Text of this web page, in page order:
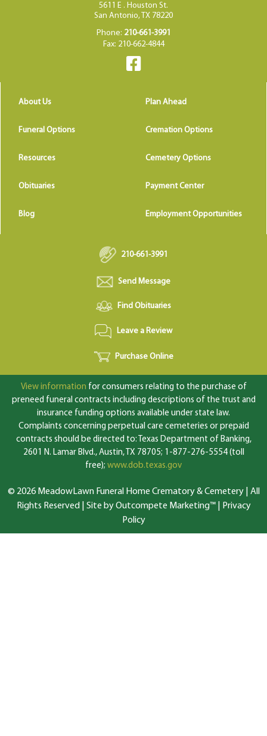
5611 E . Houston St.
San Antonio, TX 78220
Phone: 210-661-3991
Fax: 210-662-4844
About Us Plan Ahead
Funeral Options Cremation Options
Resources Cemetery Options
Obituaries Payment Center
Blog Employment Opportunities
210-661-3991
Send Message
Find Obituaries
Leave a Review
Purchase Online
View information for consumers relating to the purchase of
preneed funeral contracts including descriptions of the trust and
insurance funding options available under state law.
Complaints concerning perpetual care cemeteries or prepaid
contracts should be directed to: Texas Department of Banking,
2601 N. Lamar Blvd., Austin, TX 78705; 1-877-276-5554 (toll
free); www.dob.texas.gov
© 2026 MeadowLawn Funeral Home Crematory & Cemetery | All
Rights Reserved | Site by Outcompete Marketing™|
Privacy
Policy